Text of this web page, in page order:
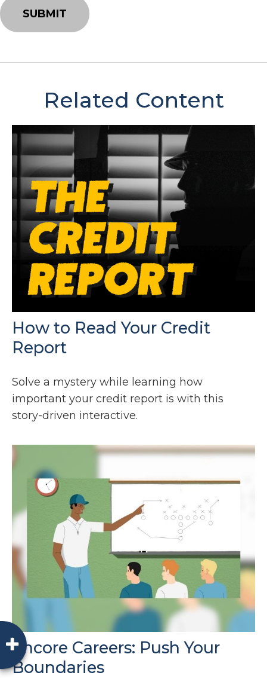
Related Content
How to Read Your Credit
Report
Solve a mystery while learning how
important your credit report is with this
story-driven interactive.
Encore Careers: Push Your
Boundaries